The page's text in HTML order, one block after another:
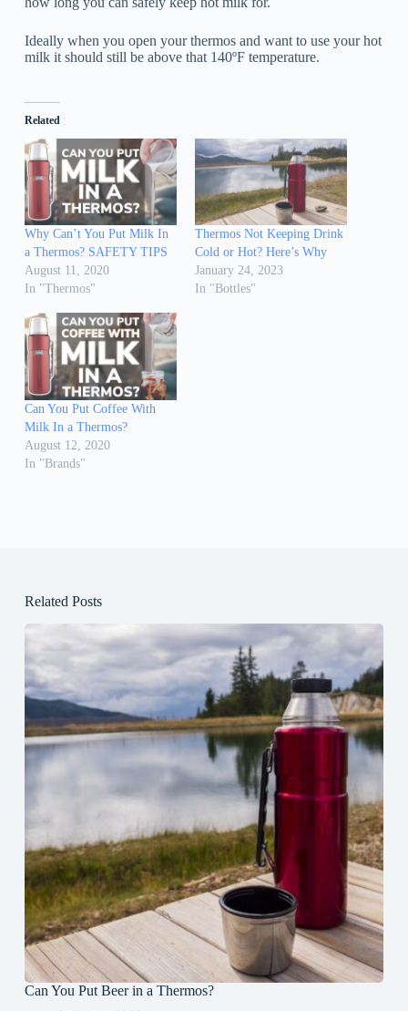
Ideally when you open your thermos and want to use your hot
milk it should still be above that 140ºF temperature.
Related
Why Can’t You Put Milk In
a Thermos? SAFETY TIPS
August 11, 2020
In "Thermos"
Thermos Not Keeping Drink
Cold or Hot? Here’s Why
January 24, 2023
In "Bottles"
Can You Put Coffee With
Milk In a Thermos?
August 12, 2020
In "Brands"
Related Posts
Can You Put Beer in a Thermos?